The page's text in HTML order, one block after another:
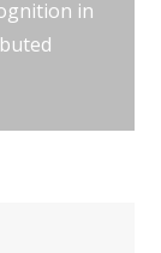
in